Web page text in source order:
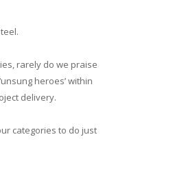
rarely do we praise
heroes’ within
delivery.
categories to do just